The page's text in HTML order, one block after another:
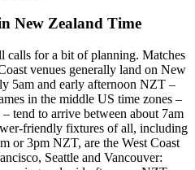
New Zealand Time
for a bit of planning. Matches
venues generally land on New
5am and early afternoon NZT –
in the middle US time zones –
tend to arrive between about 7am
friendly fixtures of all, including
or 3pm NZT, are the West Coast
Seattle and Vancouver: